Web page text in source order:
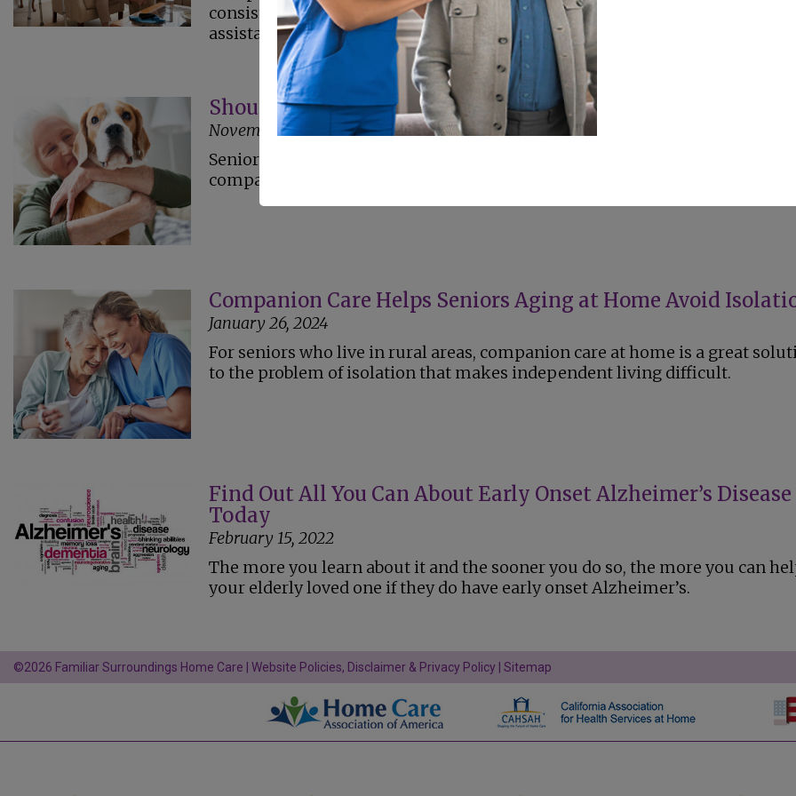
consistent daily support, encouragement for prescribed exercises, and
assistance with lifestyle habits that reduce joint strain and pain.
Should Your Senior Adopt a Pet?
November 14, 2024
Seniors should consider adopting a pet when they are looking for
companionship, emotional support, or a way to stay active and engaged.
Companion Care Helps Seniors Aging at Home Avoid
January 26, 2024
For seniors who live in rural areas, companion care at home is a great
to the problem of isolation that makes independent living difficult.
Find Out All You Can About Early Onset Alzheimer’s Disease
Today
February 15, 2022
The more you learn about it and the sooner you do so, the more you can
your elderly loved one if they do have early onset Alzheimer’s.
©2026 Familiar Surroundings Home Care | Website Policies, Disclaimer & Privacy Policy Sitemap